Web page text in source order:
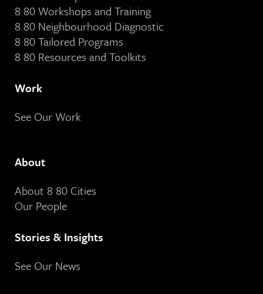
8 80 Workshops and Training
8 80 Neighbourhood Diagnostic
8 80 Tailored Programs
8 80 Resources and Toolkits
Work
See Our Work
About
About 8 80 Cities
Our People
Stories & Insights
See Our News